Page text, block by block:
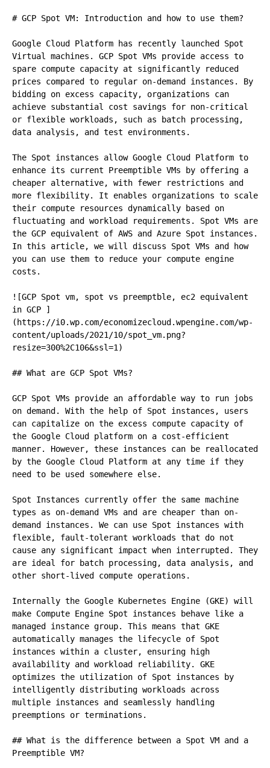
# GCP Spot VM: Introduction and how to use them?
Google Cloud Platform has recently launched Spot
Virtual machines. GCP Spot VMs provide access to
spare compute capacity at significantly reduced
prices compared to regular on-demand instances. By
bidding on excess capacity, organizations can
achieve substantial cost savings for non-critical
or flexible workloads, such as batch processing,
data analysis, and test environments.
The Spot instances allow Google Cloud Platform to
enhance its current Preemptible VMs by offering a
cheaper alternative, with fewer restrictions and
more flexibility. It enables organizations to scale
their compute resources dynamically based on
fluctuating and workload requirements. Spot VMs are
the GCP equivalent of AWS and Azure Spot instances.
In this article, we will discuss Spot VMs and how
you can use them to reduce your compute engine
costs.
![GCP Spot vm, spot vs preemptble, ec2 equivalent
in GCP ]
(https://i0.wp.com/economizecloud.wpengine.com/wp-
content/uploads/2021/10/spot_vm.png?
resize=300%2C106&ssl=1)
## What are GCP Spot VMs?
GCP Spot VMs provide an affordable way to run jobs
on demand. With the help of Spot instances, users
can capitalize on the excess compute capacity of
the Google Cloud platform on a cost-efficient
manner. However, these instances can be reallocated
by the Google Cloud Platform at any time if they
need to be used somewhere else.
Spot Instances currently offer the same machine
types as on-demand VMs and are cheaper than on-
demand instances. We can use Spot instances with
flexible, fault-tolerant workloads that do not
cause any significant impact when interrupted. They
are ideal for batch processing, data analysis, and
other short-lived compute operations.
Internally the Google Kubernetes Engine (GKE) will
make Compute Engine Spot instances behave like a
managed instance group. This means that GKE
automatically manages the lifecycle of Spot
instances within a cluster, ensuring high
availability and workload reliability. GKE
optimizes the utilization of Spot instances by
intelligently distributing workloads across
multiple instances and seamlessly handling
preemptions or terminations.
## What is the difference between a Spot VM and a
Preemptible VM?